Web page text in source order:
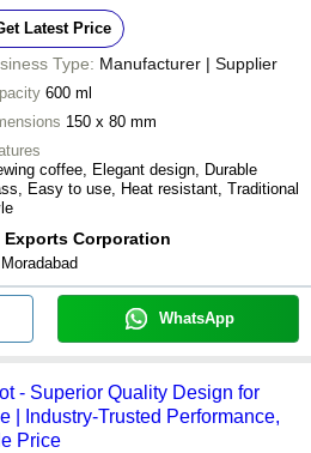
Latest Price
Type: Manufacturer | Supplier
600 ml
150 x 80 mm
coffee, Elegant design, Durable
Easy to use, Heat resistant, Traditional
Exports Corporation
Moradabad
WhatsApp
- Superior Quality Design for
| Industry-Trusted Performance,
Price